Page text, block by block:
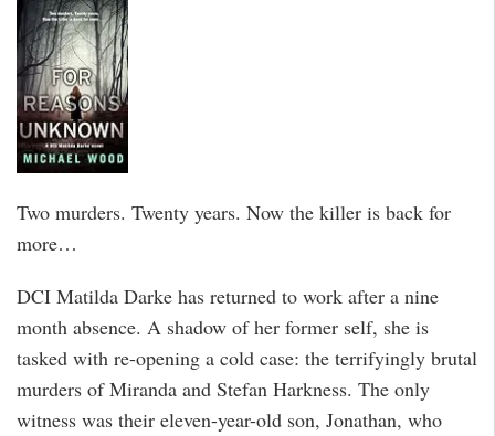
Two murders. Twenty years. Now the killer is back for
more…
DCI Matilda Darke has returned to work after a nine
month absence. A shadow of her former self, she is
tasked with re-opening a cold case: the terrifyingly brutal
murders of Miranda and Stefan Harkness. The only
witness was their eleven-year-old son, Jonathan, who